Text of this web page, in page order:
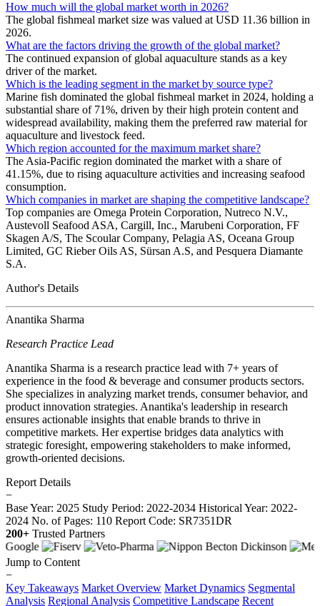
How much will the global market worth in 2026?
The global fishmeal market size was valued at USD 11.36 billion in
2026.
What are the factors driving the growth of the global market?
The continued expansion of global aquaculture stands as a key
driver of the market.
Which is the leading segment in the market by source type?
Marine fish dominated the global fishmeal market in 2024, holding a
substantial share of 71%, driven by their high protein content and
widespread availability, making them the preferred raw material for
aquaculture and livestock feed.
Which region accounted for the maximum market share?
The Asia-Pacific region dominated the market with a share of
41.15%, due to rising aquaculture activities and increasing seafood
consumption.
Which companies in market are shaping the competitive landscape?
Top companies are Omega Protein Corporation, Nutreco N.V.,
Austevoll Seafood ASA, Cargill, Inc., Marubeni Corporation, FF
Skagen A/S, The Scoular Company, Pelagia AS, Oceana Group
Limited, GC Rieber Oils AS, Sürsan A.S, and Pesquera Diamante
S.A.
Author's Details
Anantika Sharma
Research Practice Lead
Anantika Sharma is a research practice lead with 7+ years of
experience in the food & beverage and consumer products sectors.
She specializes in analyzing market trends, consumer behavior, and
product innovation strategies. Anantika's leadership in research
ensures actionable insights that enable brands to thrive in
competitive markets. Her expertise bridges data analytics with
strategic foresight, empowering stakeholders to make informed,
growth-oriented decisions.
Report Details
−
Base Year: 2025 Study Period: 2022-2034 Historical Year: 2022-
2024 No. of Pages: 110 Report Code: SR7351DR
200+ Trusted Partners
Jump to Content
−
Key Takeaways Market Overview Market Dynamics Segmental
Analysis Regional Analysis Competitive Landscape Recent